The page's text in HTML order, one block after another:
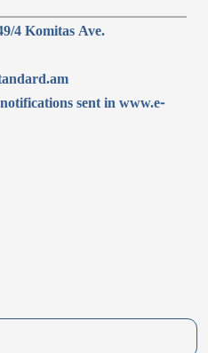
4 Komitas Ave.
sent in www.e-